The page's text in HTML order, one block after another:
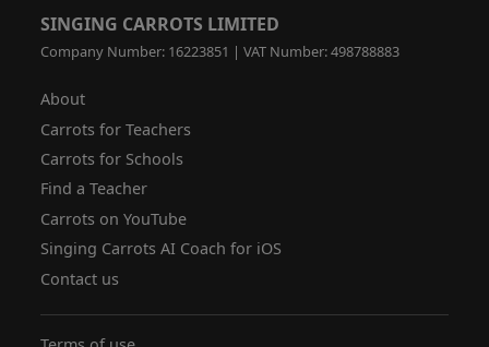
SINGING CARROTS LIMITED
Company Number: 16223851 | VAT Number: 498788883
About
Carrots for Teachers
Carrots for Schools
Find a Teacher
Carrots on YouTube
Singing Carrots AI Coach for iOS
Contact us